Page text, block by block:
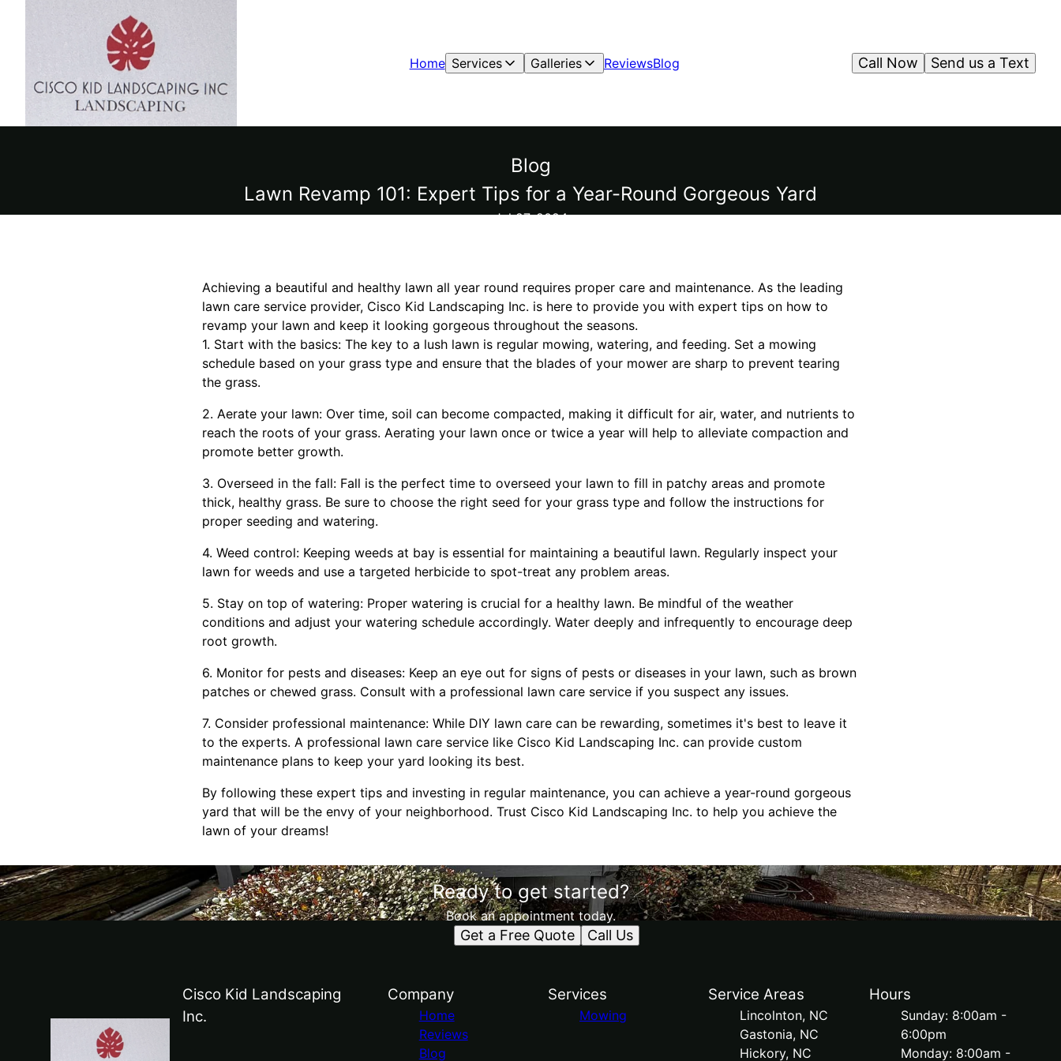
Home Services Galleries ReviewsBlog Send us a Text
Call Now
Blog
Lawn Revamp 101: Expert Tips for a Year-Round Gorgeous Yard
Jul 27, 2024
Achieving a beautiful and healthy lawn all year round requires proper care and maintenance. As the leading
lawn care service provider, Cisco Kid Landscaping Inc. is here to provide you with expert tips on how to
revamp your lawn and keep it looking gorgeous throughout the seasons.
1. Start with the basics: The key to a lush lawn is regular mowing, watering, and feeding. Set a mowing
schedule based on your grass type and ensure that the blades of your mower are sharp to prevent tearing
the grass.
2. Aerate your lawn: Over time, soil can become compacted, making it difficult for air, water, and nutrients to
reach the roots of your grass. Aerating your lawn once or twice a year will help to alleviate compaction and
promote better growth.
3. Overseed in the fall: Fall is the perfect time to overseed your lawn to fill in patchy areas and promote
thick, healthy grass. Be sure to choose the right seed for your grass type and follow the instructions for
proper seeding and watering.
4. Weed control: Keeping weeds at bay is essential for maintaining a beautiful lawn. Regularly inspect your
lawn for weeds and use a targeted herbicide to spot-treat any problem areas.
5. Stay on top of watering: Proper watering is crucial for a healthy lawn. Be mindful of the weather
conditions and adjust your watering schedule accordingly. Water deeply and infrequently to encourage deep
root growth.
6. Monitor for pests and diseases: Keep an eye out for signs of pests or diseases in your lawn, such as brown
patches or chewed grass. Consult with a professional lawn care service if you suspect any issues.
7. Consider professional maintenance: While DIY lawn care can be rewarding, sometimes it's best to leave it
to the experts. A professional lawn care service like Cisco Kid Landscaping Inc. can provide custom
maintenance plans to keep your yard looking its best.
By following these expert tips and investing in regular maintenance, you can achieve a year-round gorgeous
yard that will be the envy of your neighborhood. Trust Cisco Kid Landscaping Inc. to help you achieve the
lawn of your dreams!
Ready to get started?
Book an appointment today.
Get a Free Quote Call Us
Cisco Kid Landscaping
Inc.
Company
Home
Reviews
Blog
Services
Mowing
Service Areas
Lincolnton, NC
Gastonia, NC
Hickory, NC
Hours
Sunday: 8:00am -
6:00pm
Monday: 8:00am -